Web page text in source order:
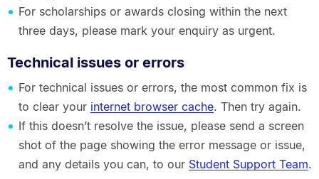
For scholarships or awards closing within the next
three days, please mark your enquiry as urgent.
Technical issues or errors
For technical issues or errors, the most common fix is
to clear your internet browser cache. Then try again.
If this doesn’t resolve the issue, please send a screen
shot of the page showing the error message or issue,
and any details you can, to our Student Support Team.